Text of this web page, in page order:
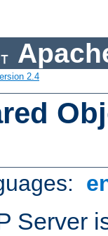
2.4
Server